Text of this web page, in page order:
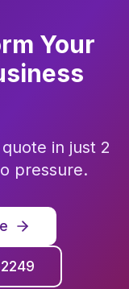
Your
in just 2
pressure.